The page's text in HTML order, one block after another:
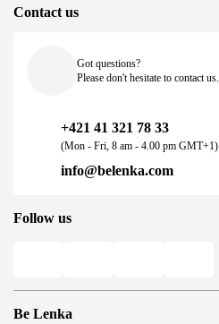
Be Lenka
Contact us
Got questions?
Please don't hesitate to contact us.
+421 41 321 78 33
(Mon - Fri, 8 am - 4.00 pm GMT+1)
info@belenka.com
Follow us